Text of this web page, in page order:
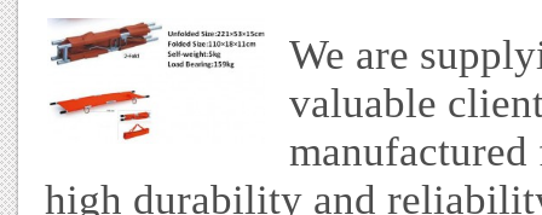
We are
valuable
high durability and